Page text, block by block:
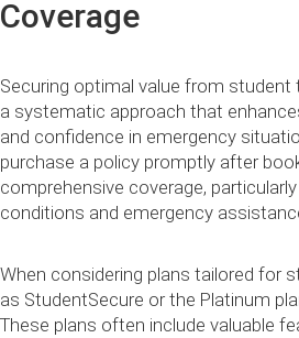
Coverage
Securing optimal value from student
a systematic approach that
and confidence in emergency
purchase a policy promptly after
comprehensive coverage,
conditions and emergency
When considering plans tailored for
as StudentSecure or the Platinum
These plans often include valuable